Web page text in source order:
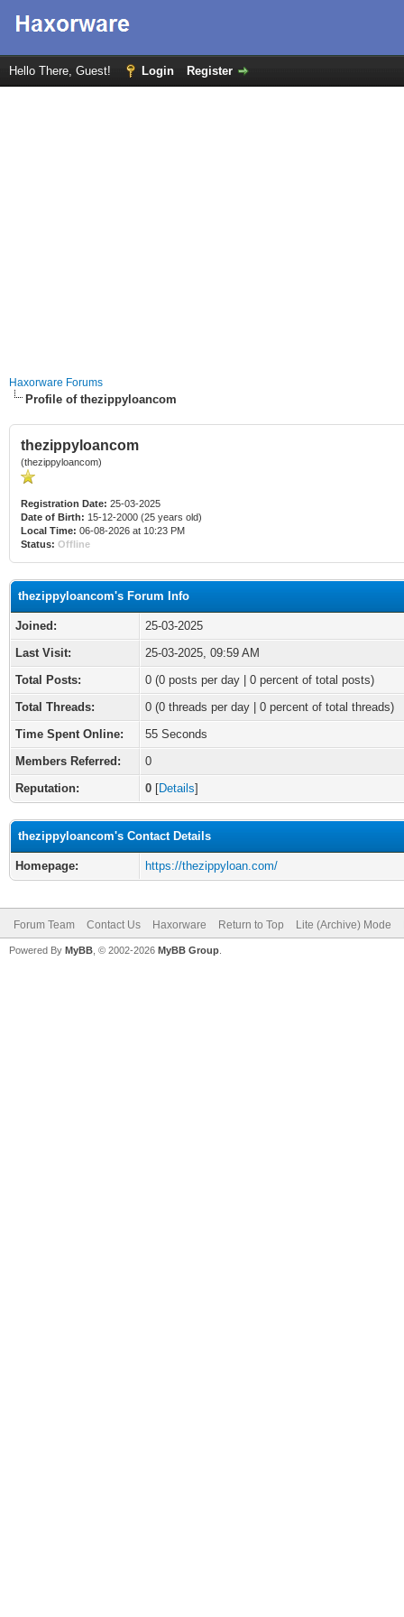
Hello There, Guest! Login Register
Haxorware Forums
Profile of thezippyloancom
thezippyloancom
(thezippyloancom)
Registration Date: 25-03-2025
Date of Birth: 15-12-2000 (25 years old)
Local Time: 06-08-2026 at 10:23 PM
Status: Offline
thezippyloancom's Forum Info
Joined:
25-03-2025
Last Visit:
25-03-2025, 09:59 AM
Total Posts:
0 (0 posts per day | 0 percent of total posts)
Total Threads:
0 (0 threads per day | 0 percent of total threads)
Time Spent Online:
55 Seconds
Members Referred:
0
Reputation:
0 [Details]
thezippyloancom's Contact Details
Homepage: https://thezippyloan.com/
Forum Team Contact Us Haxorware Return to Top Lite (Archive) Mode
Powered By MyBB , © 2002-2026 MyBB Group